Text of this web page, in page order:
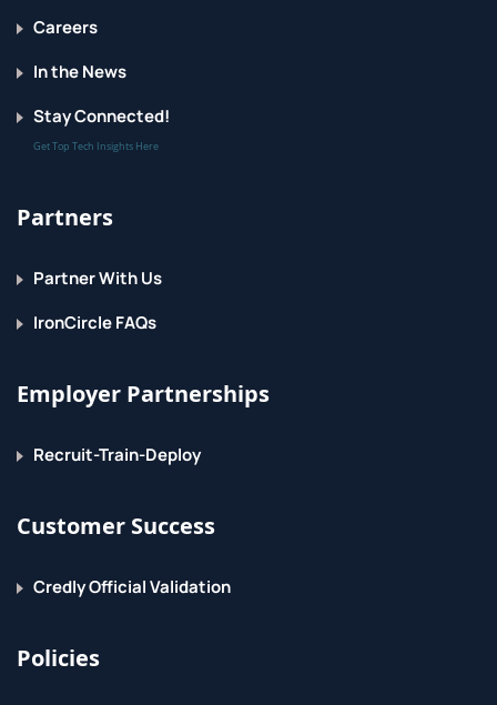
Careers
In the News
Stay Connected!
Get Top Tech Insights Here
Partners
Partner With Us
IronCircle FAQs
Employer Partnerships
Recruit-Train-Deploy
Customer Success
Credly Official Validation
Policies